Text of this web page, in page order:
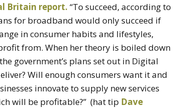
Britain report. “To succeed, according to
for broadband would only succeed if
in consumer habits and lifestyles,
from. When her theory is boiled down
government’s plans set out in Digital
Will enough consumers want it and
innovate to supply new services
will be profitable?” (hat tip Dave